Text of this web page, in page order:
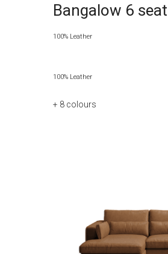
Bangalow 6
100% Leather
100% Leather
+ 8 colours